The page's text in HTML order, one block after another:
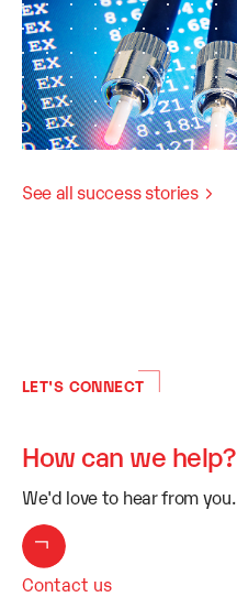
See all success stories
LET'S CONNECT
How can we help?
We'd love to hear from you.
Contact us